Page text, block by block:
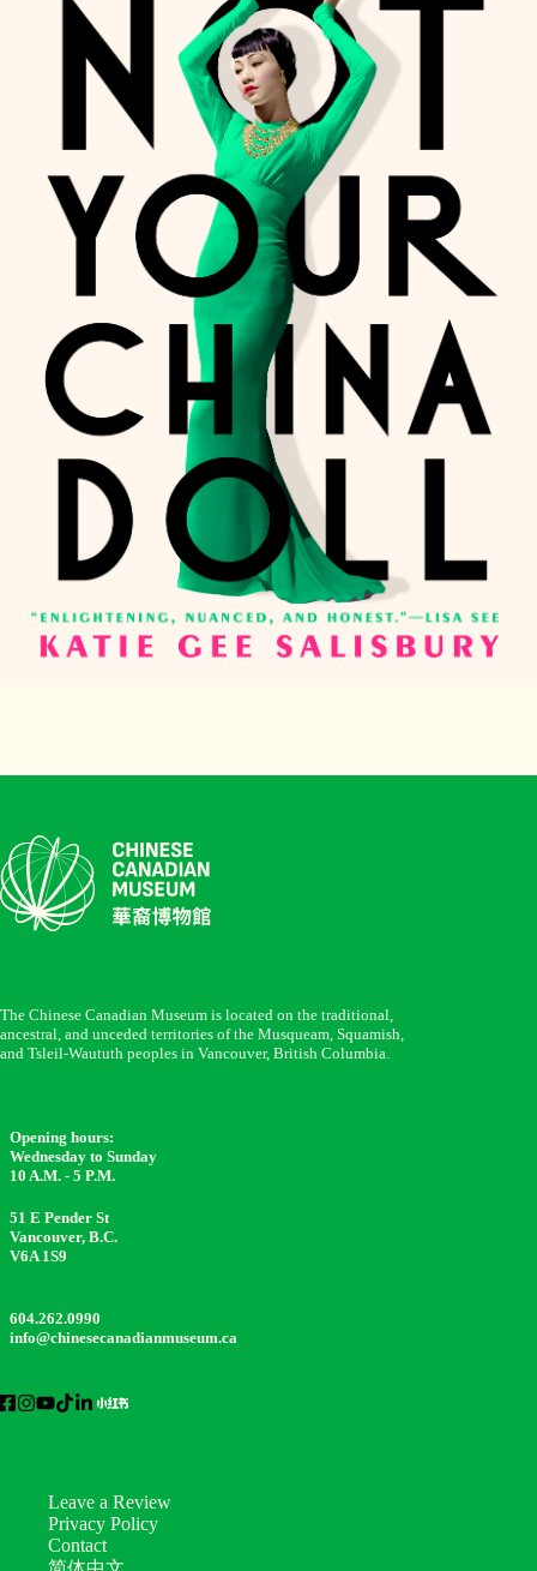
The Chinese Canadian Museum is located on the traditional,
ancestral, and unceded territories of the Musqueam, Squamish,
and Tsleil-Waututh peoples in Vancouver, British Columbia.
Opening hours:
Wednesday to Sunday
10 A.M. - 5 P.M.
51 E Pender St
Vancouver, B.C.
V6A 1S9
604.262.0990
info@chinesecanadianmuseum.ca
Leave a Review
Privacy Policy
Contact